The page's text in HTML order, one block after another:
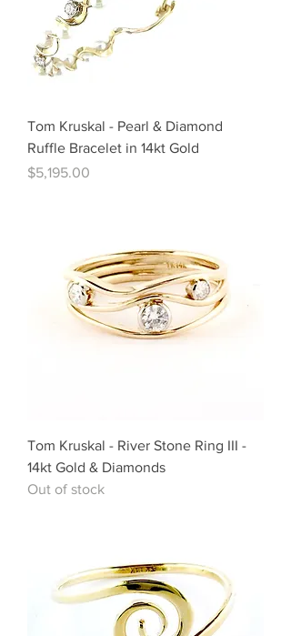
Tom Kruskal - Pearl & Diamond
Ruffle Bracelet in 14kt Gold
Price
$5,195.00
Tom Kruskal - River Stone Ring III -
14kt Gold & Diamonds
Out of stock